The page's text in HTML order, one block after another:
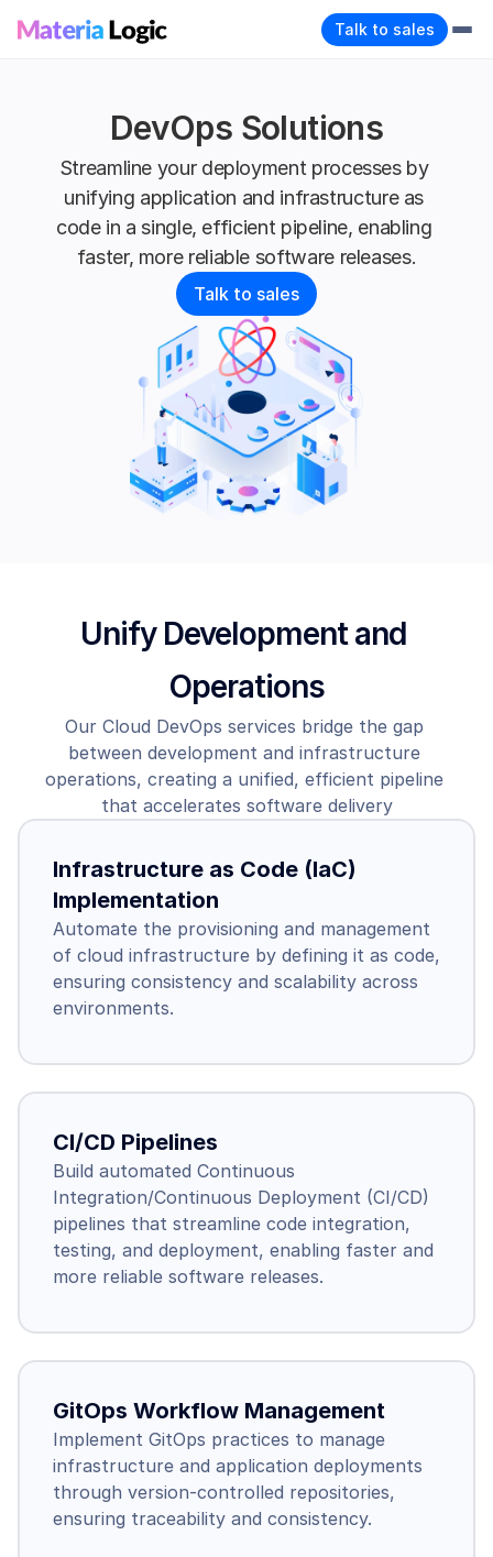
Talk to sales
DevOps Solutions
Streamline your deployment processes by
unifying application and infrastructure as
code in a single, efficient pipeline, enabling
faster, more reliable software releases.
Talk to sales
Unify Development and
Operations
Our Cloud DevOps services bridge the gap
between development and infrastructure
operations, creating a unified, efficient pipeline
that accelerates software delivery
Infrastructure as Code (IaC)
Implementation
Automate the provisioning and management
of cloud infrastructure by defining it as code,
ensuring consistency and scalability across
environments.
CI/CD Pipelines
Build automated Continuous
Integration/Continuous Deployment (CI/CD)
pipelines that streamline code integration,
testing, and deployment, enabling faster and
more reliable software releases.
GitOps Workflow Management
Implement GitOps practices to manage
infrastructure and application deployments
through version-controlled repositories,
ensuring traceability and consistency.